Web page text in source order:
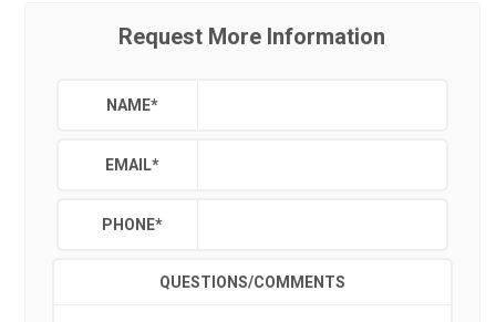
Request More Information
NAME*
EMAIL*
PHONE*
QUESTIONS/COMMENTS